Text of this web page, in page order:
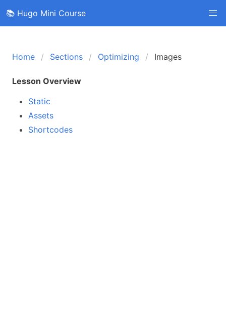
📚 Hugo Mini Course
Home Sections Optimizing Images
Lesson Overview
Static
Assets
Shortcodes